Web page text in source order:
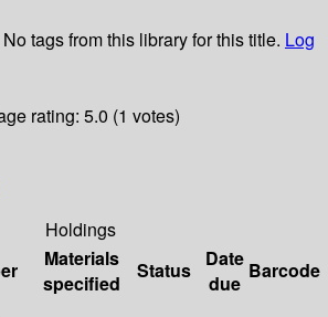
No tags from this library for this title. Log
rating: 5.0 (1 votes)
Holdings
Materials
specified
Status
Date
due
Barcode